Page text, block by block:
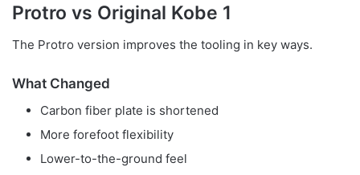
Protro vs Original Kobe 1
The Protro version improves the tooling in key ways.
What Changed
Carbon fiber plate is shortened
More forefoot flexibility
Lower-to-the-ground feel